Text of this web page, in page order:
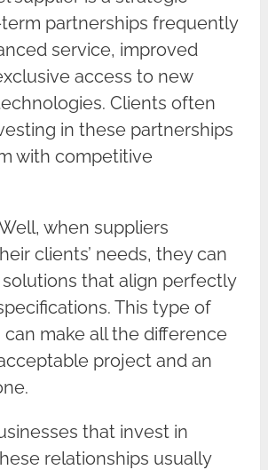
partnerships frequently
service, improved
access to new
Clients often
in these partnerships
with competitive
when suppliers
clients’ needs, they can
that align perfectly
This type of
make all the difference
project and an
that invest in
relationships usually